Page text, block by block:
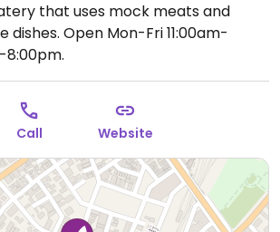
that uses mock meats and
dishes. Open Mon-Fri 11:00am-
8:00pm.
Call Website